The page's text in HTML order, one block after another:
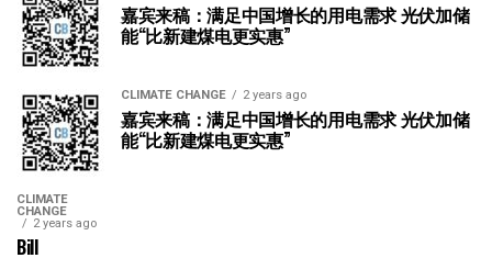
嘉宾来稿：满足中国增长的用电需求 光伏加储
能“比新建煤电更实惠”
CLIMATE CHANGE 2 years ago
嘉宾来稿：满足中国增长的用电需求 光伏加储
能“比新建煤电更实惠”
CLIMATE
CHANGE
2 years ago
Bill